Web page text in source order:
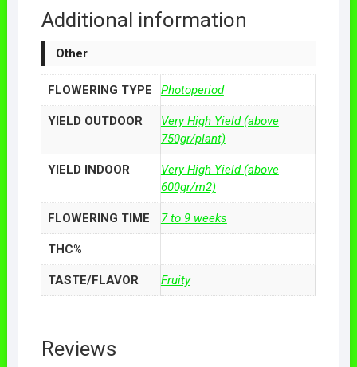
Additional information
Other
FLOWERING TYPE Photoperiod
YIELD OUTDOOR
Very High Yield (above
750gr/plant)
YIELD INDOOR
Very High Yield (above
600gr/m2)
FLOWERING TIME 7 to 9 weeks
THC%
TASTE/FLAVOR Fruity
Reviews